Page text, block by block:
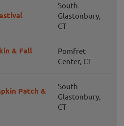
South
Glastonbury,
CT
& Fall
Pomfret
Center, CT
Patch &
South
Glastonbury,
CT